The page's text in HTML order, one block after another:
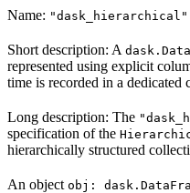
Name: "dask_hierarchical"
Short description: A
represented using explicit
time is recorded in a dedicated
Long description: The
specification of the
hierarchically structured
An object obj: